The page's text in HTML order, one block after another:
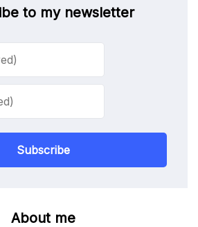
to my newsletter
Subscribe
About me